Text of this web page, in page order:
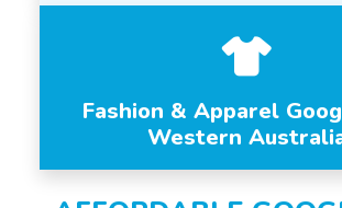
Fashion & Apparel
Western